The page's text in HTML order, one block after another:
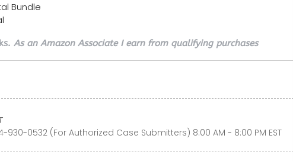
Bundle
As an Amazon Associate I earn from qualifying purchases
930-0532 (For Authorized Case Submitters) 8:00 AM - 8:00 PM EST